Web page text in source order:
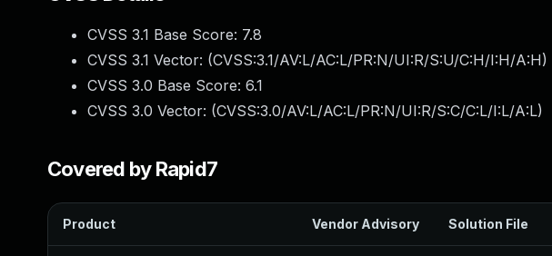
CVSS 3.1 Base Score: 7.8
CVSS 3.1 Vector: (CVSS:3.1/AV:L/AC:L/PR:N/UI:R/S:U/C:H/I:H/A:H)
CVSS 3.0 Base Score: 6.1
CVSS 3.0 Vector: (CVSS:3.0/AV:L/AC:L/PR:N/UI:R/S:C/C:L/I:L/A:L)
Covered by Rapid7
Product Vendor Advisory Solution File